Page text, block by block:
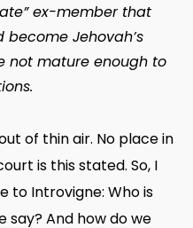
ex-member that
Jehovah’s
not mature enough to
of thin air. No place in
is this stated. So, I
to Introvigne: Who is
say? And how do we